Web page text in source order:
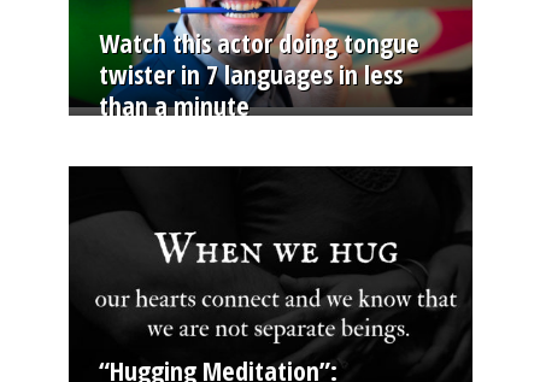
Watch this actor doing tongue
twister in 7 languages in less
than a minute
“Hugging Meditation”: